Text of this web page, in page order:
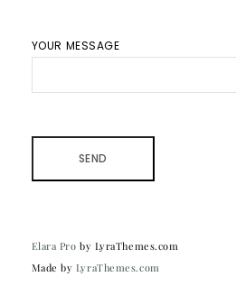
YOUR MESSAGE
Elara Pro by LyraThemes.com
Made by LyraThemes.com